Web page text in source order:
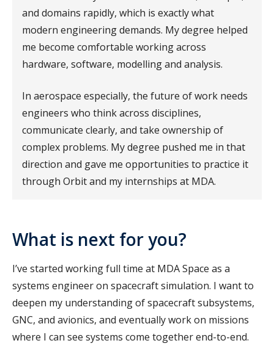
and domains rapidly, which is exactly what
modern engineering demands. My degree helped
me become comfortable working across
hardware, software, modelling and analysis.
In aerospace especially, the future of work needs
engineers who think across disciplines,
communicate clearly, and take ownership of
complex problems. My degree pushed me in that
direction and gave me opportunities to practice it
through Orbit and my internships at MDA.
What is next for you?
I’ve started working full time at MDA Space as a
systems engineer on spacecraft simulation. I want to
deepen my understanding of spacecraft subsystems,
GNC, and avionics, and eventually work on missions
where I can see systems come together end-to-end.